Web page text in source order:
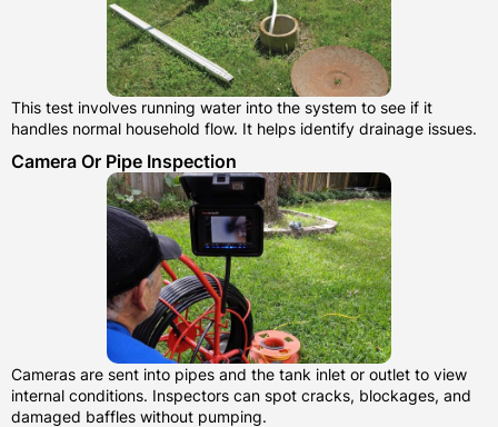
This test involves running water into the system to see if it
handles normal household flow. It helps identify drainage issues.
Camera Or Pipe Inspection
Cameras are sent into pipes and the tank inlet or outlet to view
internal conditions. Inspectors can spot cracks, blockages, and
damaged baffles without pumping.